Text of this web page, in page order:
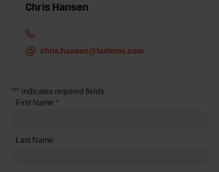
Chris Hansen
chris.hansen@fastems.com
"*" indicates required fields
First Name *
Last Name